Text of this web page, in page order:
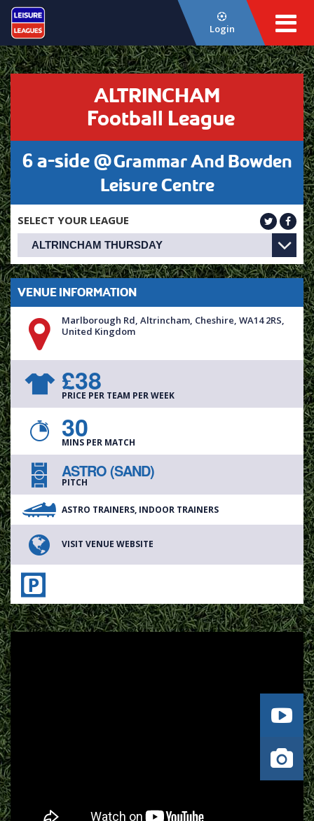
Login
ALTRINCHAM
Football League
6 a-side @Grammar And Bowden
Leisure Centre
SELECT YOUR LEAGUE
VENUE INFORMATION
Marlborough Rd, Altrincham, Cheshire, WA14 2RS,
United Kingdom
£38
PRICE PER TEAM PER WEEK
30
MINS PER MATCH
ASTRO (SAND)
PITCH
ASTRO TRAINERS, INDOOR TRAINERS
VISIT VENUE WEBSITE